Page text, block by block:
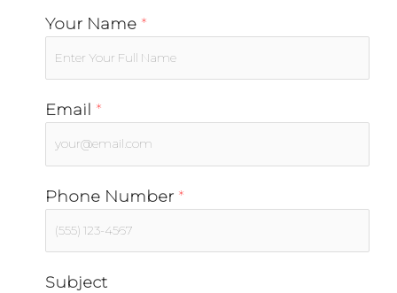
Your Name *
Email *
Phone Number *
Subject